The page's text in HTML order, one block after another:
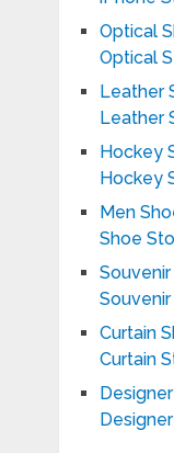
Optical
Optical
Leather
Leather
Hockey
Hockey
Men
Shoe
Curtain
Curtain